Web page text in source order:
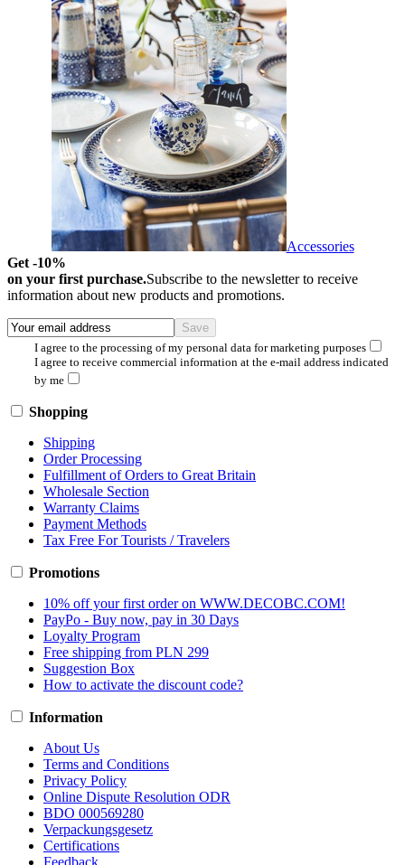
Accessories
Get -10%
on your first purchase.Subscribe to the newsletter to receive
information about new products and promotions.
I agree to the processing of my personal data for marketing purposes
I agree to receive commercial information at the e-mail address indicated
by me
Shopping
Shipping
Order Processing
Fulfillment of Orders to Great Britain
Wholesale Section
Warranty Claims
Payment Methods
Tax Free For Tourists / Travelers
Promotions
10% off your first order on WWW.DECOBC.COM!
PayPo - Buy now, pay in 30 Days
Loyalty Program
Free shipping from PLN 299
Suggestion Box
How to activate the discount code?
Information
About Us
Terms and Conditions
Privacy Policy
Online Dispute Resolution ODR
BDO 000569280
Verpackungsgesetz
Certifications